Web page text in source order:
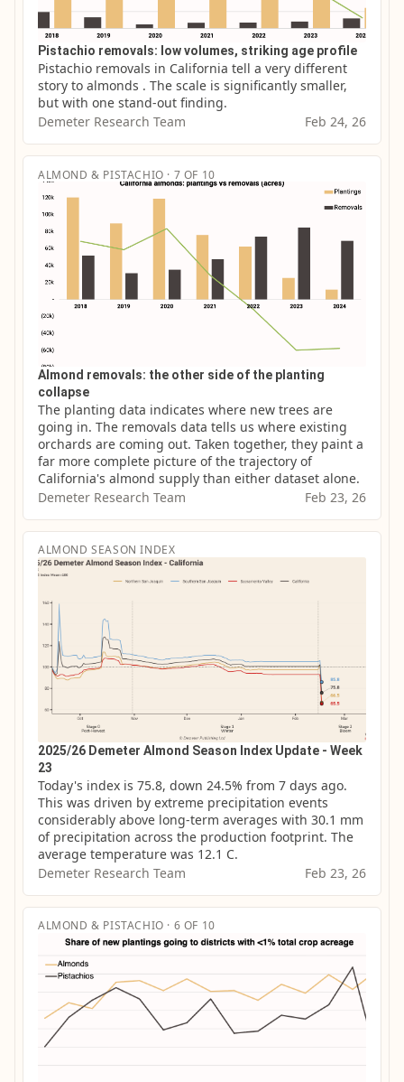
Pistachio removals: low volumes, striking age profile
Pistachio removals in California tell a very different
story to almonds . The scale is significantly smaller,
but with one stand-out finding.
Demeter Research Team
Feb 24, 26
ALMOND & PISTACHIO · 7 OF 10
Almond removals: the other side of the planting
collapse
The planting data indicates where new trees are
going in. The removals data tells us where existing
orchards are coming out. Taken together, they paint a
far more complete picture of the trajectory of
California's almond supply than either dataset alone.
Demeter Research Team
Feb 23, 26
ALMOND SEASON INDEX
2025/26 Demeter Almond Season Index Update - Week
23
Today's index is 75.8, down 24.5% from 7 days ago.
This was driven by extreme precipitation events
considerably above long-term averages with 30.1 mm
of precipitation across the production footprint. The
average temperature was 12.1 C.
Demeter Research Team
Feb 23, 26
ALMOND & PISTACHIO · 6 OF 10